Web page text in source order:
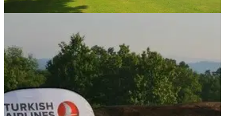
Top Five All Inclusive Golf Holidays In Turkey
Check out some of the cracking deals on offer for sun-kissed
Turkish golf with Golf Holidays Direct.